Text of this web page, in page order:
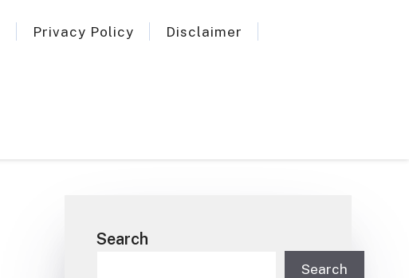
Privacy Policy Disclaimer
Search
Search